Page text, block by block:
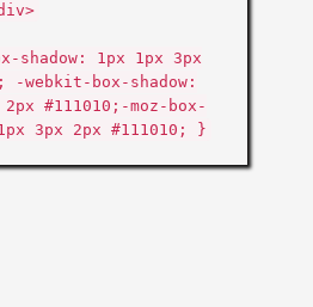
shadow: 1px 1px 3px
-webkit-box-shadow:
#111010;-moz-box-
3px 2px #111010; }